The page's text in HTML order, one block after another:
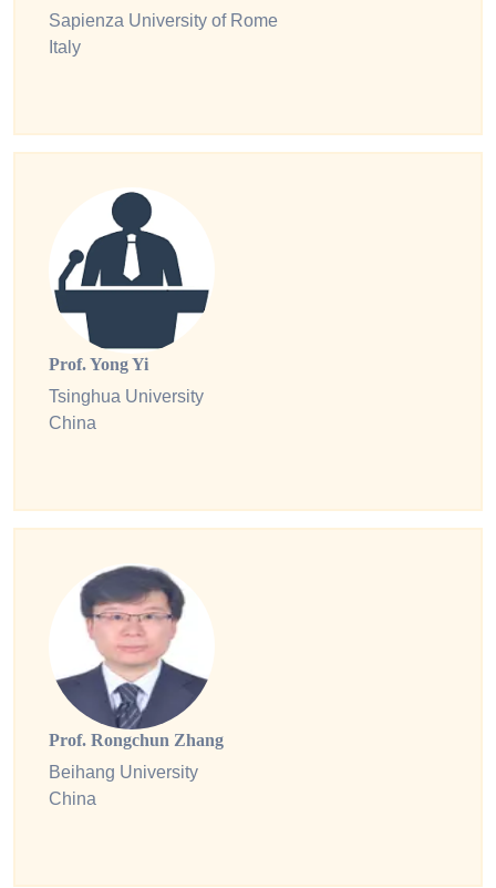
Sapienza University of Rome
Italy
Prof. Yong Yi
Tsinghua University
China
Prof. Rongchun Zhang
Beihang University
China